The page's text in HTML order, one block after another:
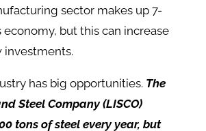
sector makes up 7-
economy, but this can increase
investments.
has big opportunities. The
Steel Company (LISCO)
tons of steel every year, but